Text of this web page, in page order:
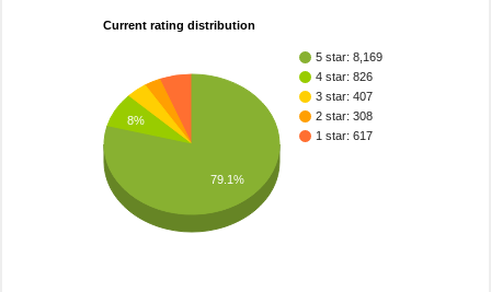
Current rating distribution
5 star: 8,169
4 star: 826
3 star: 407
2 star: 308
1 star: 617
8%
79.1%